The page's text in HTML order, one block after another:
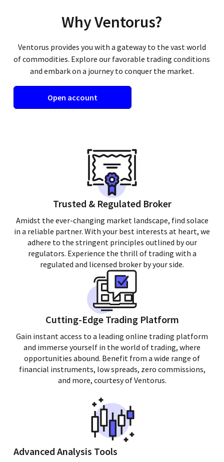
Why Ventorus?
Ventorus provides you with a gateway to the vast world
of commodities. Explore our favorable trading conditions
and embark on a journey to conquer the market.
Open account
Trusted & Regulated Broker
Amidst the ever-changing market landscape, find solace
in a reliable partner. With your best interests at heart, we
adhere to the stringent principles outlined by our
regulators. Experience the thrill of trading with a
regulated and licensed broker by your side.
Cutting-Edge Trading Platform
Gain instant access to a leading online trading platform
and immerse yourself in the world of trading, where
opportunities abound. Benefit from a wide range of
financial instruments, low spreads, zero commissions,
and more, courtesy of Ventorus.
Advanced Analysis Tools